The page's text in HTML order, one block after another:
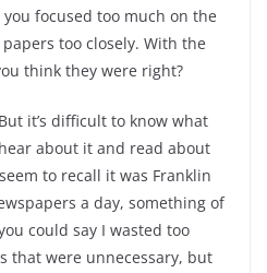
focused too much on the
too closely. With the
think they were right?
it’s difficult to know what
about it and read about
to recall it was Franklin
a day, something of
could say I wasted too
that were unnecessary, but